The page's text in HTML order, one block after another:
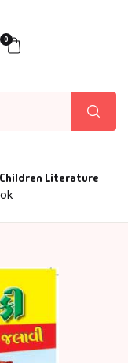
0
Children Literature